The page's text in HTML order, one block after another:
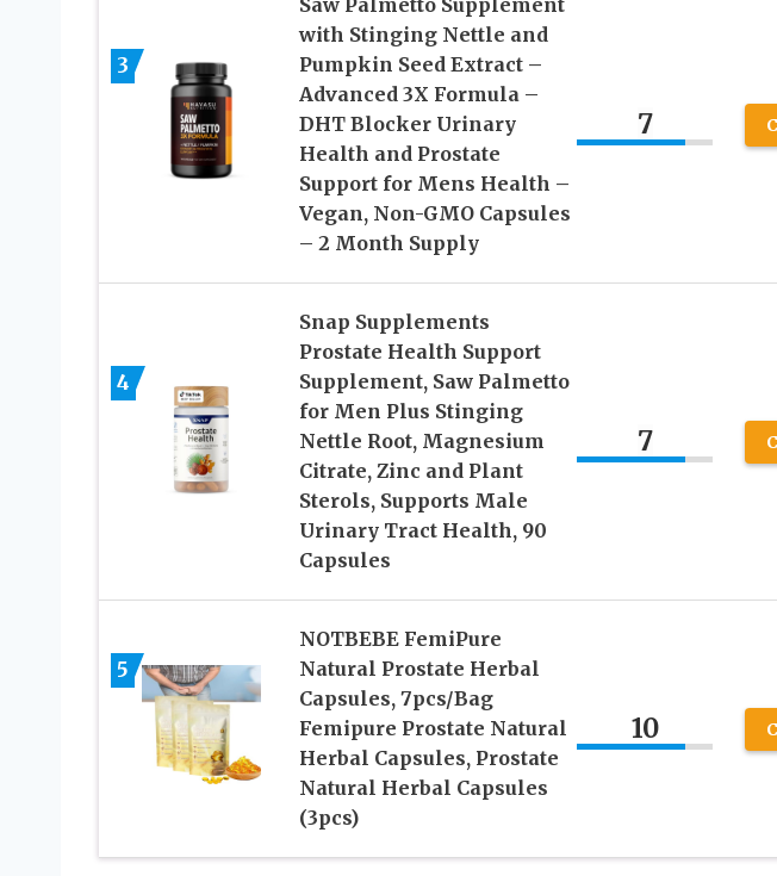
3
Saw Palmetto Supplement
with Stinging Nettle and
Pumpkin Seed Extract –
Advanced 3X Formula –
DHT Blocker Urinary
Health and Prostate
Support for Mens Health –
Vegan, Non-GMO Capsules
– 2 Month Supply
7
4
Snap Supplements
Prostate Health Support
Supplement, Saw Palmetto
for Men Plus Stinging
Nettle Root, Magnesium
Citrate, Zinc and Plant
Sterols, Supports Male
Urinary Tract Health, 90
Capsules
7
5
NOTBEBE FemiPure
Natural Prostate Herbal
Capsules, 7pcs/Bag
Femipure Prostate Natural
Herbal Capsules, Prostate
Natural Herbal Capsules
(3pcs)
10